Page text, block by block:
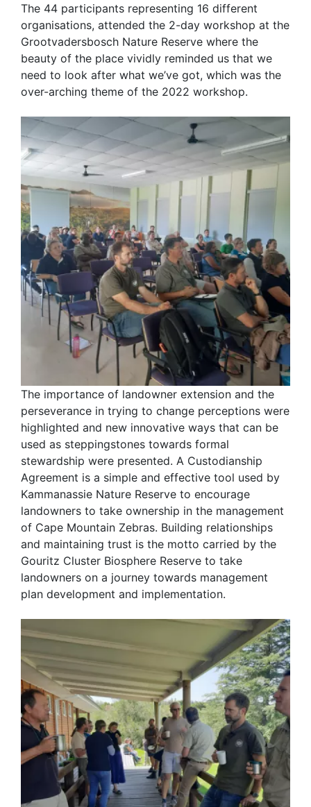
The 44 participants representing 16 different
organisations, attended the 2-day workshop at the
Grootvadersbosch Nature Reserve where the
beauty of the place vividly reminded us that we
need to look after what we’ve got, which was the
over-arching theme of the 2022 workshop.
The importance of landowner extension and the
perseverance in trying to change perceptions were
highlighted and new innovative ways that can be
used as steppingstones towards formal
stewardship were presented. A Custodianship
Agreement is a simple and effective tool used by
Kammanassie Nature Reserve to encourage
landowners to take ownership in the management
of Cape Mountain Zebras. Building relationships
and maintaining trust is the motto carried by the
Gouritz Cluster Biosphere Reserve to take
landowners on a journey towards management
plan development and implementation.